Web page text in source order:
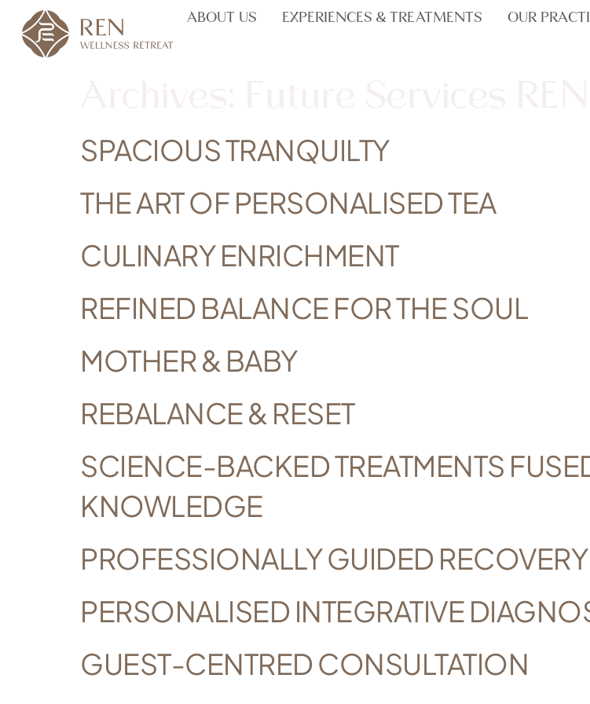
ABOUT US EXPERIENCES & TREATMENTS OUR
SPACIOUS TRANQUILTY
THE ART OF PERSONALISED TEA
CULINARY ENRICHMENT
REFINED BALANCE FOR THE SOUL
MOTHER & BABY
REBALANCE & RESET
SCIENCE-BACKED TREATMENTS
KNOWLEDGE
PROFESSIONALLY GUIDED RECOVERY
PERSONALISED INTEGRATIVE
GUEST-CENTRED CONSULTATION